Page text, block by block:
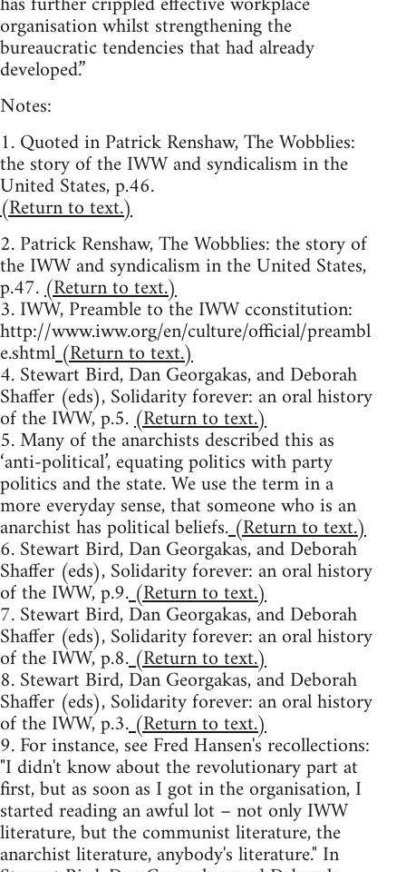
organisation whilst strengthening the
bureaucratic tendencies that had already
developed.”
Notes:
1. Quoted in Patrick Renshaw, The Wobblies:
the story of the IWW and syndicalism in the
United States, p.46.
(Return to text.)
2. Patrick Renshaw, The Wobblies: the story of
the IWW and syndicalism in the United States,
p.47.(Return to text.)
3. IWW, Preamble to the IWW cconstitution:
http://www.iww.org/en/culture/official/preambl
e.shtml(Return to text.)
4. Stewart Bird, Dan Georgakas, and Deborah
Shaffer (eds), Solidarity forever: an oral history
of the IWW, p.5.(Return to text.)
5. Many of the anarchists described this as
‘anti-political’, equating politics with party
politics and the state. We use the term in a
more everyday sense, that someone who is an
anarchist has political beliefs.(Return to text.)
6. Stewart Bird, Dan Georgakas, and Deborah
Shaffer (eds), Solidarity forever: an oral history
of the IWW, p.9.(Return to text.)
7. Stewart Bird, Dan Georgakas, and Deborah
Shaffer (eds), Solidarity forever: an oral history
of the IWW, p.8.(Return to text.)
8. Stewart Bird, Dan Georgakas, and Deborah
Shaffer (eds), Solidarity forever: an oral history
of the IWW, p.3.(Return to text.)
9. For instance, see Fred Hansen's recollections:
"I didn't know about the revolutionary part at
first, but as soon as I got in the organisation, I
started reading an awful lot – not only IWW
literature, but the communist literature, the
anarchist literature, anybody's literature." In